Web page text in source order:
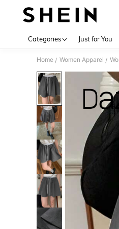
Categories Just for You
Home / Women Apparel /